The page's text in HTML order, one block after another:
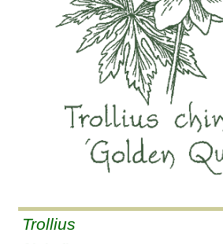
Trollius